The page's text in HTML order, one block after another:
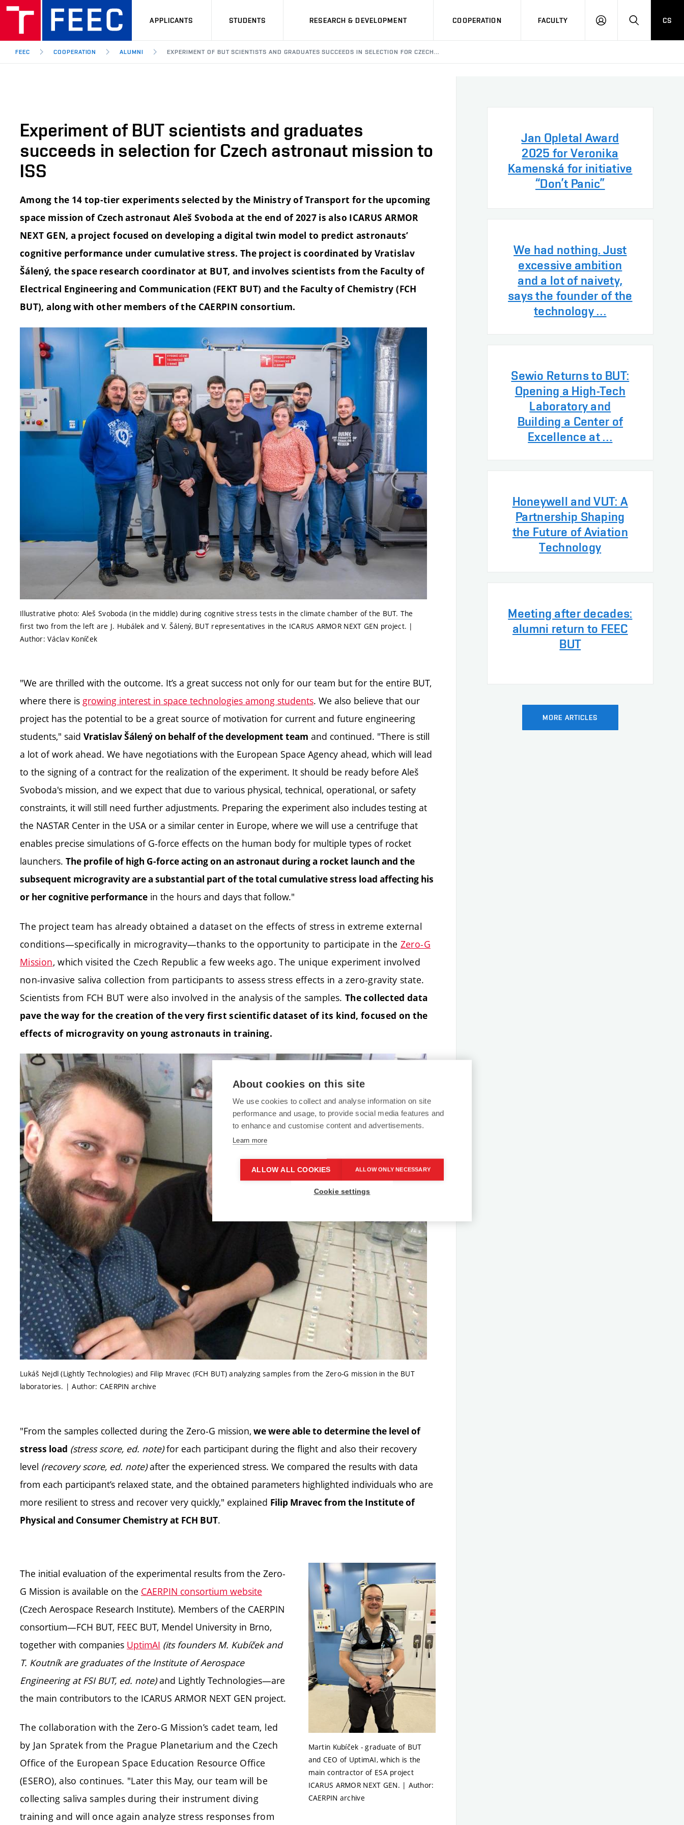
APPLICANTS STUDENTS RESEARCH & DEVELOPMENT COOPERATION FACULTY
LOG
SEARCH
CS
FEEC COOPERATION ALUMNI EXPERIMENT OF BUT SCIENTISTS AND GRADUATES SUCCEEDS IN SELECTION FOR CZECH…
Experiment of BUT scientists and graduates
succeeds in selection for Czech astronaut mission to
ISS
Among the 14 top-tier experiments selected by the Ministry of Transport for the upcoming
space mission of Czech astronaut Aleš Svoboda at the end of 2027 is also ICARUS ARMOR
NEXT GEN, a project focused on developing a digital twin model to predict astronauts’
cognitive performance under cumulative stress. The project is coordinated by Vratislav
Šálený, the space research coordinator at BUT, and involves scientists from the Faculty of
Electrical Engineering and Communication (FEKT BUT) and the Faculty of Chemistry (FCH
BUT), along with other members of the CAERPIN consortium.
Illustrative photo: Aleš Svoboda (in the middle) during cognitive stress tests in the climate chamber of the BUT. The
first two from the left are J. Hubálek and V. Šálený, BUT representatives in the ICARUS ARMOR NEXT GEN project. |
Author: Václav Koníček
"We are thrilled with the outcome. It’s a great success not only for our team but for the entire BUT,
where there is growing interest in space technologies among students. We also believe that our
project has the potential to be a great source of motivation for current and future engineering
students," said Vratislav Šálený on behalf of the development team and continued. "There is still
a lot of work ahead. We have negotiations with the European Space Agency ahead, which will lead
to the signing of a contract for the realization of the experiment. It should be ready before Aleš
Svoboda's mission, and we expect that due to various physical, technical, operational, or safety
constraints, it will still need further adjustments. Preparing the experiment also includes testing at
the NASTAR Center in the USA or a similar center in Europe, where we will use a centrifuge that
enables precise simulations of G-force effects on the human body for multiple types of rocket
launchers. The profile of high G-force acting on an astronaut during a rocket launch and the
subsequent microgravity are a substantial part of the total cumulative stress load affecting his
or her cognitive performance in the hours and days that follow."
The project team has already obtained a dataset on the effects of stress in extreme external
conditions—specifically in microgravity—thanks to the opportunity to participate in the Zero-G
Mission, which visited the Czech Republic a few weeks ago. The unique experiment involved
non-invasive saliva collection from participants to assess stress effects in a zero-gravity state.
Scientists from FCH BUT were also involved in the analysis of the samples. The collected data
pave the way for the creation of the very first scientific dataset of its kind, focused on the
effects of microgravity on young astronauts in training.
Lukáš Nejdl (Lightly Technologies) and Filip Mravec (FCH BUT) analyzing samples from the Zero-G mission in the BUT
laboratories. | Author: CAERPIN archive
"From the samples collected during the Zero-G mission, we were able to determine the level of
stress load (stress score, ed. note) for each participant during the flight and also their recovery
level (recovery score, ed. note) after the experienced stress. We compared the results with data
from each participant’s relaxed state, and the obtained parameters highlighted individuals who are
more resilient to stress and recover very quickly," explained Filip Mravec from the Institute of
Physical and Consumer Chemistry at FCH BUT.
Martin Kubíček - graduate of BUT
and CEO of UptimAI, which is the
main contractor of ESA project
ICARUS ARMOR NEXT GEN. | Author:
CAERPIN archive
The initial evaluation of the experimental results from the Zero-
G Mission is available on the CAERPIN consortium website
(Czech Aerospace Research Institute). Members of the CAERPIN
consortium—FCH BUT, FEEC BUT, Mendel University in Brno,
together with companies UptimAI (its founders M. Kubíček and
T. Koutník are graduates of the Institute of Aerospace
Engineering at FSI BUT, ed. note) and Lightly Technologies—are
the main contributors to the ICARUS ARMOR NEXT GEN project.
The collaboration with the Zero-G Mission’s cadet team, led
by Jan Spratek from the Prague Planetarium and the Czech
Office of the European Space Education Resource Office
(ESERO), also continues. "Later this May, our team will be
collecting saliva samples during their instrument diving
training and will once again analyze stress responses from
Jan Opletal Award
2025 for Veronika
Kamenská for initiative
“Don’t Panic”
We had nothing. Just
excessive ambition
and a lot of naivety,
says the founder of the
technology …
Sewio Returns to BUT:
Opening a High-Tech
Laboratory and
Building a Center of
Excellence at …
Honeywell and VUT: A
Partnership Shaping
the Future of Aviation
Technology
Meeting after decades:
alumni return to FEEC
BUT
MORE ARTICLES
About cookies on this site
We use cookies to collect and analyse information on site
performance and usage, to provide social media features and
to enhance and customise content and advertisements.
Learn more
ALLOW ALL COOKIES ALLOW ONLY NECESSARY
Cookie settings